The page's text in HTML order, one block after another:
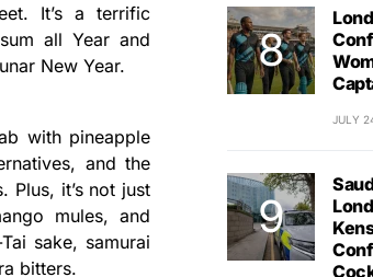
It’s a terrific
all Year and
New Year.
with pineapple
and the
it’s not just
mules, and
sake, samurai
bitters.
JULY